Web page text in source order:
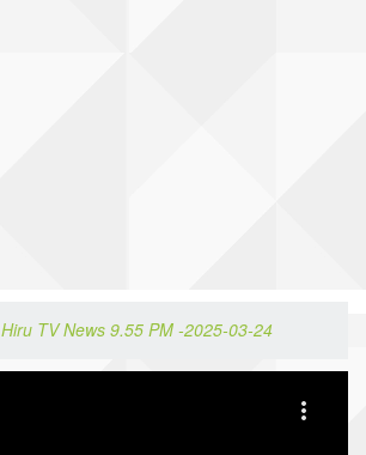
Hiru TV News 9.55 PM -2025-03-24